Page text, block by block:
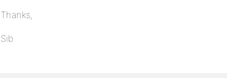
Thanks,
Sib